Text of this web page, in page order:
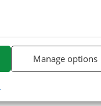
Manage options